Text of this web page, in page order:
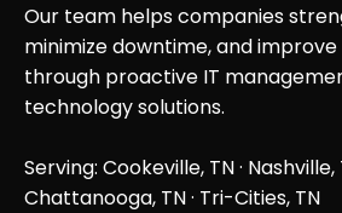
Our team helps companies
minimize downtime, and
through proactive IT
technology solutions.
Serving: Cookeville, TN · Nashville,
Chattanooga, TN· Tri-Cities, TN